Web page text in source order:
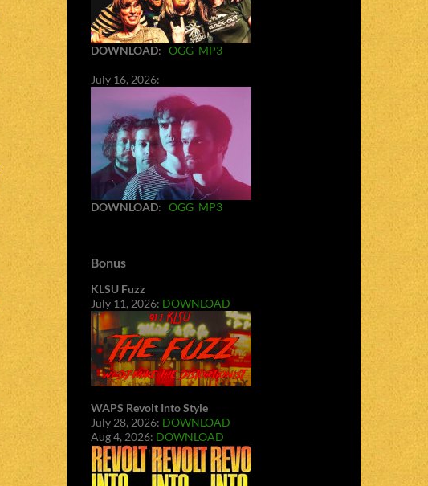
DOWNLOAD: OGG MP3
July 16, 2026:
DOWNLOAD: OGG MP3
Bonus
KLSU Fuzz
July 11, 2026: DOWNLOAD
WAPS Revolt Into Style
July 28, 2026: DOWNLOAD
Aug 4, 2026: DOWNLOAD